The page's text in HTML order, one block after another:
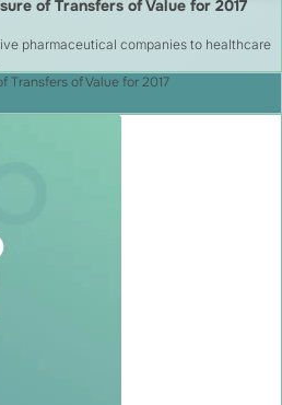
of Transfers of Value for 2017
pharmaceutical companies to healthcare
Transfers of Value for 2017